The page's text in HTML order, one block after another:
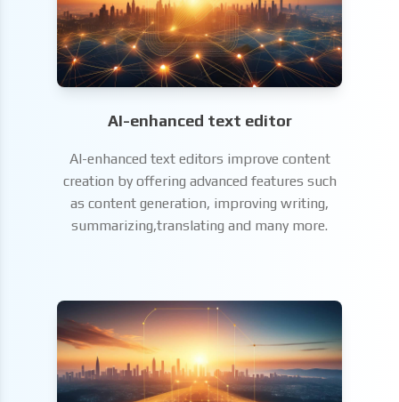
AI-enhanced text editor
AI-enhanced text editors improve content
creation by offering advanced features such
as content generation, improving writing,
summarizing,translating and many more.